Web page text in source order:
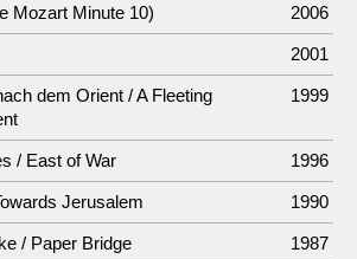
Mozart Minute 10) 2006
2001
dem Orient / A Fleeting
1999
/ East of War 1996
Jerusalem 1990
/ Paper Bridge 1987